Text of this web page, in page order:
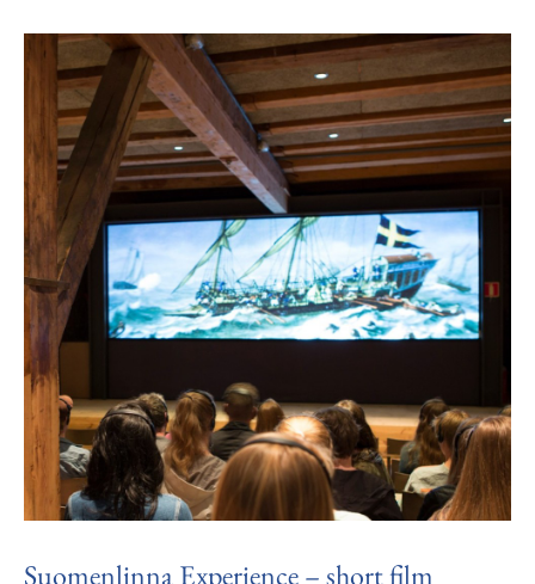
Suomenlinna Experience – short film